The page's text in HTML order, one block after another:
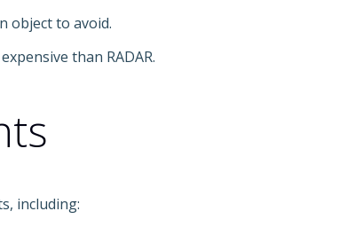
object to avoid.
than RADAR.
including: